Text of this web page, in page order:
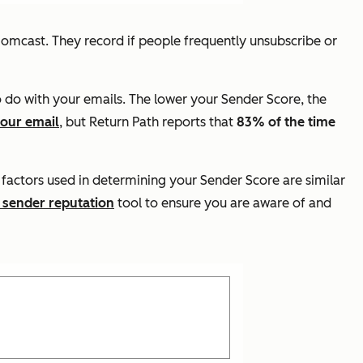
They record if people frequently unsubscribe or
with your emails. The lower your Sender Score, the
email, but Return Path reports that 83% of the time
used in determining your Sender Score are similar
reputation tool to ensure you are aware of and